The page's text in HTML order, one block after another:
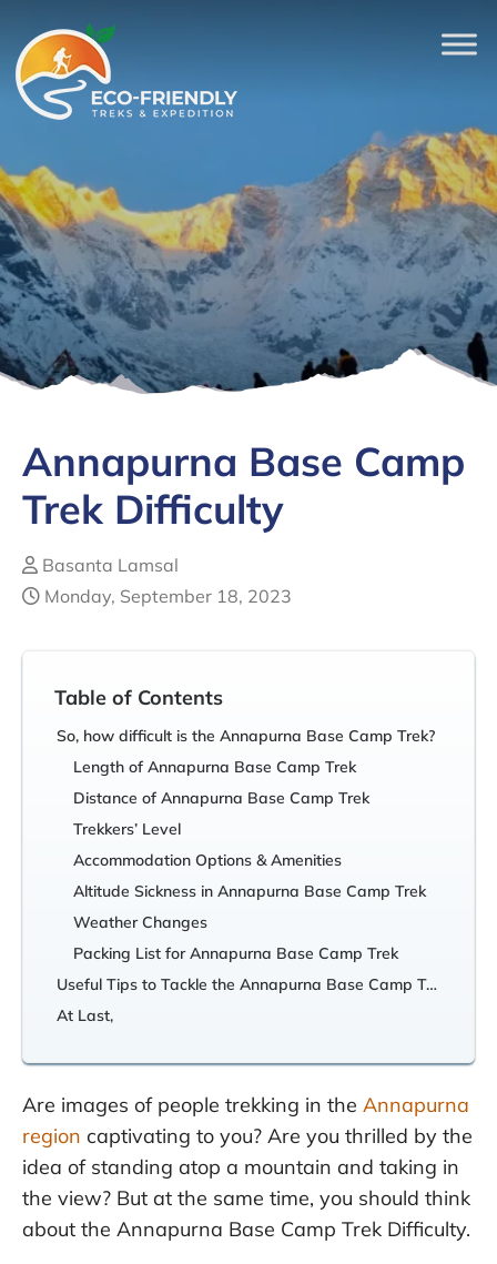
Annapurna Base Camp
Trek Difficulty
Basanta Lamsal
Monday, September 18, 2023
Are images of people trekking in the Annapurna
region captivating to you? Are you thrilled by the
idea of standing atop a mountain and taking in
the view? But at the same time, you should think
about the Annapurna Base Camp Trek Difficulty.
Table of Contents
So, how difficult is the Annapurna Base Camp Trek?
Length of Annapurna Base Camp Trek
Distance of Annapurna Base Camp Trek
Trekkers’ Level
Accommodation Options & Amenities
Altitude Sickness in Annapurna Base Camp Trek
Weather Changes
Packing List for Annapurna Base Camp Trek
Useful Tips to Tackle the Annapurna Base Camp Trek Difficulty
At Last,